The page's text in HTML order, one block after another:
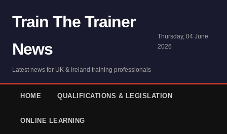
Train The Trainer
News
Latest news for UK & Ireland training professionals
Thursday, 04 June
2026
HOME QUALIFICATIONS & LEGISLATION
ONLINE LEARNING